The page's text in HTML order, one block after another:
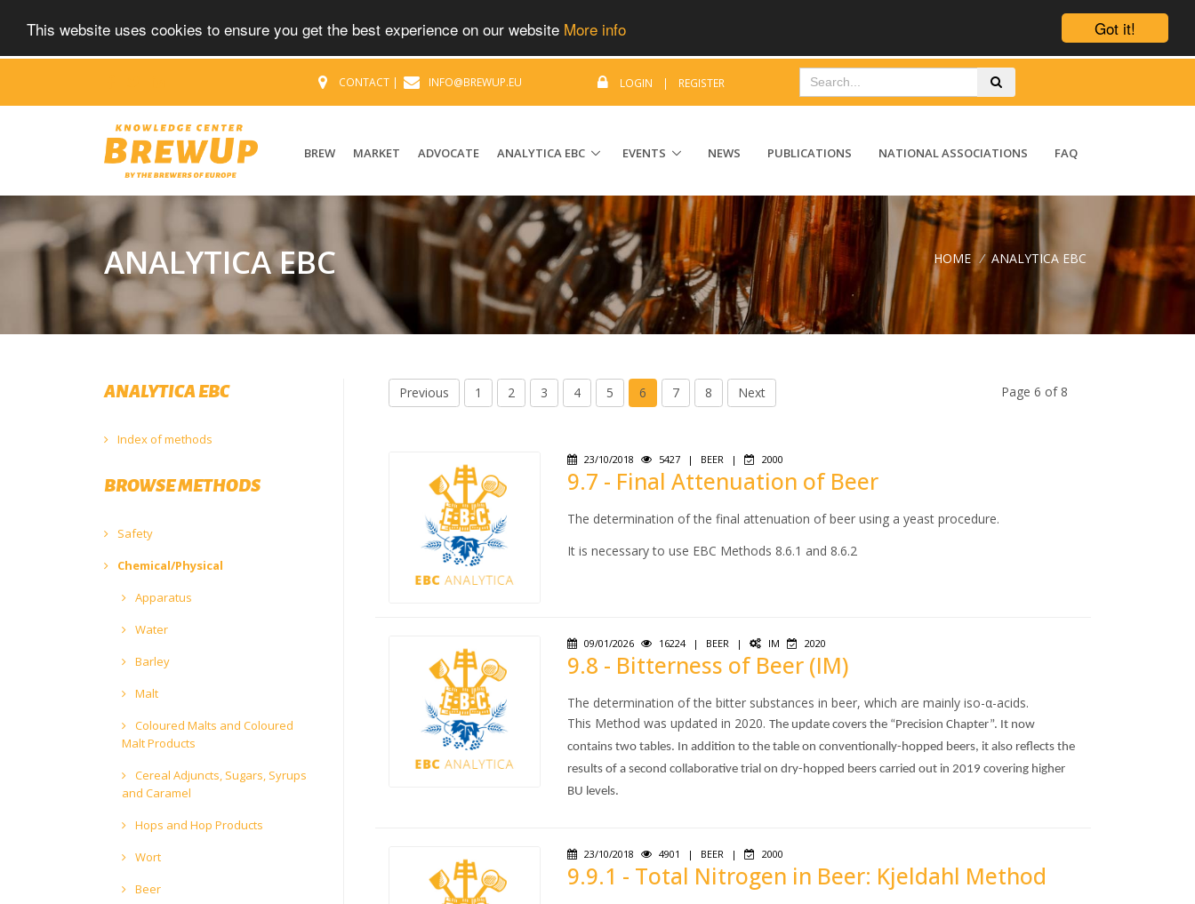
Got it!
This website uses cookies to ensure you get the best experience on our website More info
CONTACT | INFO@BREWUP.EU LOGIN | REGISTER
BREW MARKET ADVOCATE ANALYTICA EBC EVENTS NEWS PUBLICATIONS NATIONAL ASSOCIATIONS FAQ
ANALYTICA EBC HOME / ANALYTICA EBC
Previous 1 2 3 4 5 6 7 8 Next Page 6 of 8
23/10/2018 5427 | BEER | 2000
9.7 - Final Attenuation of Beer
The determination of the final attenuation of beer using a yeast procedure.
It is necessary to use EBC Methods 8.6.1 and 8.6.2
09/01/2026 16224 | BEER | IM 2020
9.8 - Bitterness of Beer (IM)
The determination of the bitter substances in beer, which are mainly iso-α-acids.
This Method was updated in 2020.The update covers the “Precision Chapter”. It now
contains two tables. In addition to the table on conventionally-hopped beers, it also reflects the
results of a second collaborative trial on dry-hopped beers carried out in 2019 covering higher
BU levels.
23/10/2018 4901 | BEER | 2000
9.9.1 - Total Nitrogen in Beer: Kjeldahl Method
ANALYTICA EBC
Index of methods
BROWSE METHODS
Safety
Chemical/Physical
Apparatus
Water
Barley
Malt
Coloured Malts and Coloured
Malt Products
Cereal Adjuncts, Sugars, Syrups
and Caramel
Hops and Hop Products
Wort
Beer